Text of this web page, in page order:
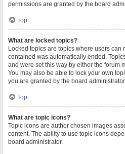
permissions are granted by the board
Top
What are locked topics?
Locked topics are topics where users
contained was automatically ended.
and were set this way by either the forum
You may also be able to lock your own
you are granted by the board
Top
What are topic icons?
Topic icons are author chosen images
content. The ability to use topic icons
board administrator.